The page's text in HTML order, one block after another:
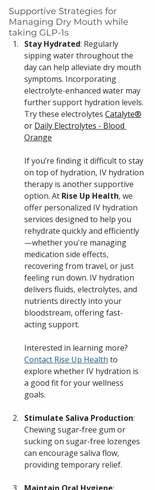
Supportive Strategies for
Managing Dry Mouth while
taking GLP-1s
Stay Hydrated: Regularly
sipping water throughout the
day can help alleviate dry mouth
symptoms. Incorporating
electrolyte-enhanced water may
further support hydration levels.
Try these electrolytes Catalyte®
or Daily Electrolytes - Blood
Orange
If you’re finding it difficult to stay
on top of hydration, IV hydration
therapy is another supportive
option. At Rise Up Health, we
offer personalized IV hydration
services designed to help you
rehydrate quickly and efficiently
—whether you're managing
medication side effects,
recovering from travel, or just
feeling run down. IV hydration
delivers fluids, electrolytes, and
nutrients directly into your
bloodstream, offering fast-
acting support.
Interested in learning more?
Contact Rise Up Health to
explore whether IV hydration is
a good fit for your wellness
goals.
Stimulate Saliva Production:
Chewing sugar-free gum or
sucking on sugar-free lozenges
can encourage saliva flow,
providing temporary relief.